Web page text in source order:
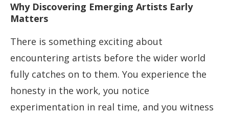
Why Discovering Emerging Artists Early
Matters
There is something exciting about
encountering artists before the wider world
fully catches on to them. You experience the
honesty in the work, you notice
experimentation in real time, and you witness